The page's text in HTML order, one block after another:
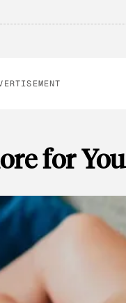
for You